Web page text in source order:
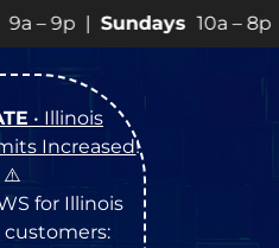
10a – 8p • View💥
• Illinois
Increased!
⚠️
for Illinois
customers: